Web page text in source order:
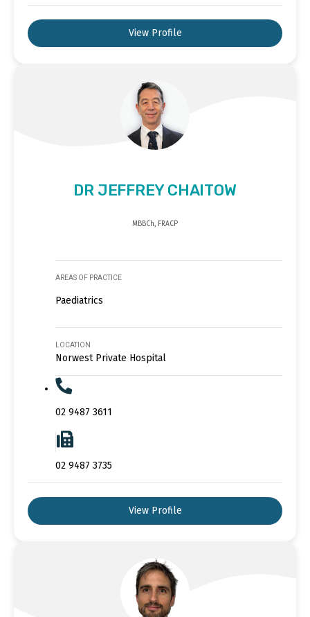
View Profile
DR JEFFREY CHAITOW
MBBCh, FRACP
AREAS OF PRACTICE
Paediatrics
LOCATION
Norwest Private Hospital
02 9487 3611
02 9487 3735
View Profile